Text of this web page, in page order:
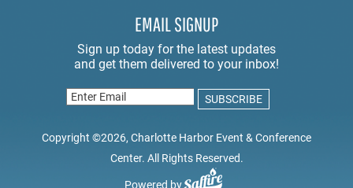
EMAIL SIGNUP
Copyright ©2026, Charlotte Harbor Event & Conference
Center. All Rights Reserved.
Powered by